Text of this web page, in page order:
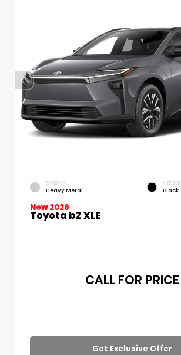
EXTERIOR
Heavy Metal
INTERIOR
Black
New 2026
Toyota bZ XLE
CALL FOR PRICE
Get Exclusive Offer